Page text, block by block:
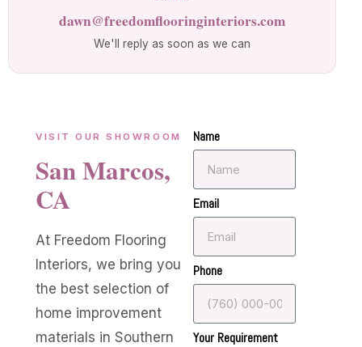
dawn@freedomflooringinteriors.com
We'll reply as soon as we can
VISIT OUR SHOWROOM
San Marcos,
CA
At Freedom Flooring
Interiors, we bring you
the best selection of
home improvement
materials in Southern
Name
Email
Phone
Your Requirement